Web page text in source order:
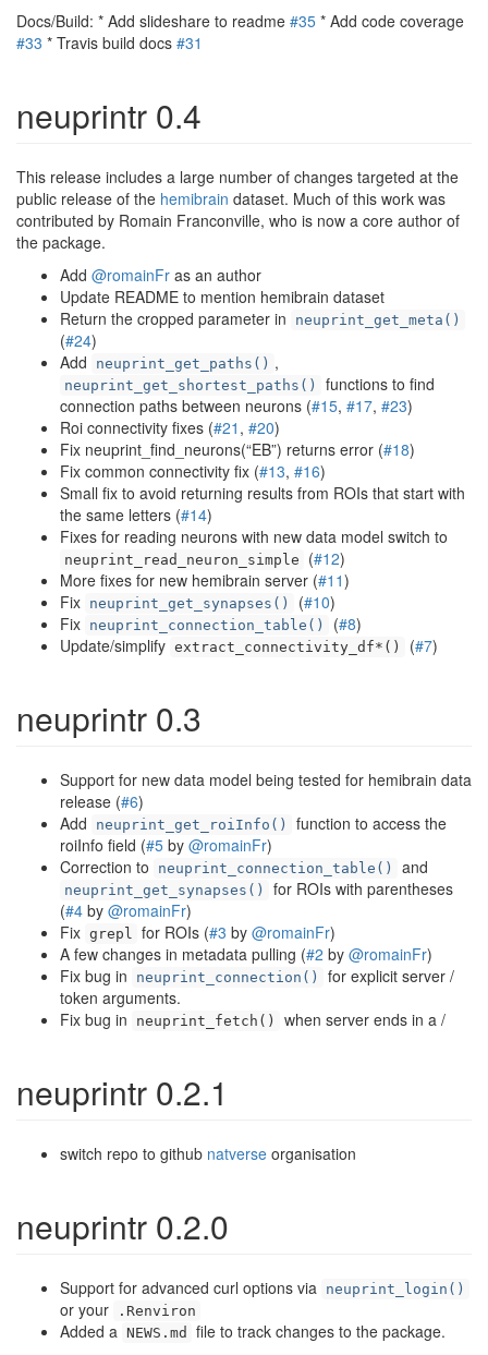
Docs/Build: * Add slideshare to readme #35 * Add code coverage
#33 * Travis build docs #31
neuprintr 0.4
This release includes a large number of changes targeted at the
public release of the hemibrain dataset. Much of this work was
contributed by Romain Franconville, who is now a core author of
the package.
Add @romainFr as an author
Update README to mention hemibrain dataset
Return the cropped parameter in
neuprint_get_meta()
(#24)
Add
neuprint_get_paths() ,
neuprint_get_shortest_paths()
functions to find
connection paths between neurons (#15, #17, #23)
Roi connectivity fixes (#21 , #20)
Fix neuprint_find_neurons(“EB”) returns error (#18)
Fix common connectivity fix (#13, #16)
Small fix to avoid returning results from ROIs that start with
the same letters (#14)
Fixes for reading neurons with new data model switch to
neuprint_read_neuron_simple (#12)
More fixes for new hemibrain server (#11)
Fix neuprint_get_synapses() (#10)
Fix neuprint_connection_table() (#8)
Update/simplify extract_connectivity_df*() (#7)
neuprintr 0.3
Support for new data model being tested for hemibrain data
release (#6)
Add
neuprint_get_roiInfo()
function to access the
roiInfo field (#5 by @romainFr)
Correction to
neuprint_connection_table() and
neuprint_get_synapses()
for ROIs with parentheses
(#4 by @romainFr)
Fix grepl for ROIs (#3 by @romainFr)
A few changes in metadata pulling (#2 by @romainFr)
Fix bug in
neuprint_connection()
for explicit server /
token arguments.
Fix bug in
neuprint_fetch() when server ends in a /
neuprintr 0.2.1
switch repo to github natverse organisation
neuprintr 0.2.0
Support for advanced curl options via neuprint_login()
or your .Renviron
Added a NEWS.md file to track changes to the package.